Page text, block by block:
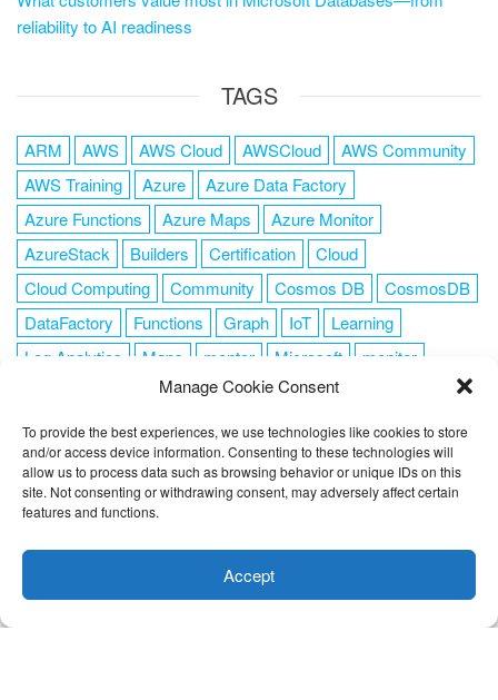
Manage Cookie Consent
To provide the best experiences, we use technologies like cookies to store
and/or access device information. Consenting to these technologies will
allow us to process data such as browsing behavior or unique IDs on this
site. Not consenting or withdrawing consent, may adversely affect certain
features and functions.
Accept
reliability to AI readiness
TAGS
ARM AWS AWS Cloud AWSCloud
AWS Community
AWS Training
Azure
Azure Data Factory
Azure Functions
Azure Maps
Azure Monitor
AzureStack
Builders Certification
Cloud
Cloud Computing
Community Cosmos DB
CosmosDB
DataFactory
Functions Graph IoT
Learning
Log Analytics
Maps mentor Microsoft
monitor
OMS PowerShell
Resource Manager
Security
SendGrid Serverless success tag1
tag2
tag3
tag4 tag5 Training VSCode
FOLLOW ME
you're ok with this, but you can opt-out if you wish.
Cookie
ACCEPT